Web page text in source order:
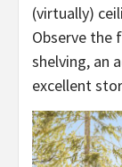
(virtually)
Observe the
shelving, an
excellent